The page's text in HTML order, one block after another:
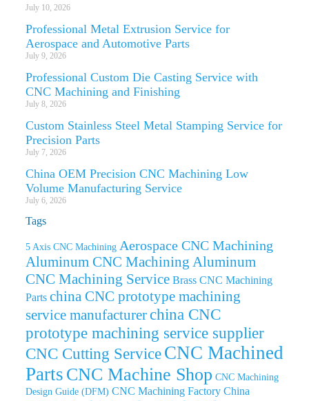
July 10, 2026
Professional Metal Extrusion Service for
Aerospace and Automotive Parts
July 9, 2026
Professional Custom Die Casting Service with
CNC Machining and Finishing
July 8, 2026
Custom Stainless Steel Metal Stamping Service for
Precision Parts
July 7, 2026
China OEM Precision CNC Machining Low
Volume Manufacturing Service
July 6, 2026
Tags
5 Axis CNC Machining Aerospace CNC Machining
Aluminum CNC Machining Aluminum
CNC Machining Service Brass CNC Machining
Parts china CNC prototype machining
service manufacturerchina CNC
prototype machining service supplier
CNC Cutting ServiceCNC Machined
Parts CNC Machine Shop CNC Machining
Design Guide (DFM) CNC Machining Factory China